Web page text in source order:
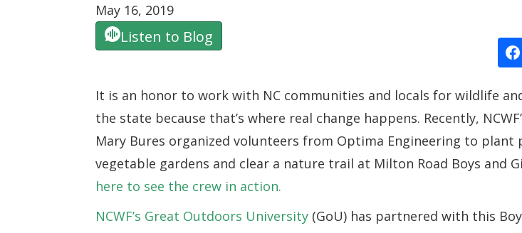
May 16, 2019
Listen to Blog
It is an honor to work with NC communities and locals for wildlife
the state because that’s where real change happens. Recently,
Mary Bures organized volunteers from Optima Engineering to plant
vegetable gardens and clear a nature trail at Milton Road Boys and
here to see the crew in action.
NCWF’s Great Outdoors University (GoU) has partnered with this